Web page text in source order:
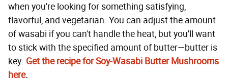
when you're looking for something satisfying,
flavorful, and vegetarian. You can adjust the amount
of wasabi if you can't handle the heat, but you'll want
to stick with the specified amount of butter—butter is
key. Get the recipe for Soy-Wasabi Butter Mushrooms
here.